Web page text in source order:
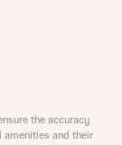
the accuracy
and their